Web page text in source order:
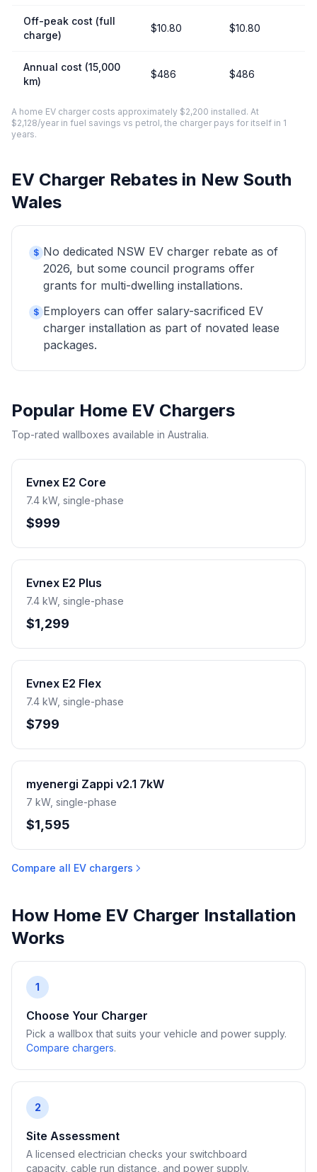
Off-peak cost (full
charge)
$10.80 $10.80
Annual cost (15,000
km)
$486 $486
A home EV charger costs approximately $2,200 installed. At
$2,128/year in fuel savings vs petrol, the charger pays for itself in 1
years.
EV Charger Rebates in New South
Wales
$ No dedicated NSW EV charger rebate as of
2026, but some council programs offer
grants for multi-dwelling installations.
$ Employers can offer salary-sacrificed EV
charger installation as part of novated lease
packages.
Popular Home EV Chargers
Top-rated wallboxes available in Australia.
Evnex E2 Core
7.4 kW, single-phase
$999
Evnex E2 Plus
7.4 kW, single-phase
$1,299
Evnex E2 Flex
7.4 kW, single-phase
$799
myenergi Zappi v2.1 7kW
7 kW, single-phase
$1,595
Compare all EV chargers
How Home EV Charger Installation
Works
1
Choose Your Charger
Pick a wallbox that suits your vehicle and power supply.
Compare chargers.
2
Site Assessment
A licensed electrician checks your switchboard
capacity, cable run distance, and power supply.